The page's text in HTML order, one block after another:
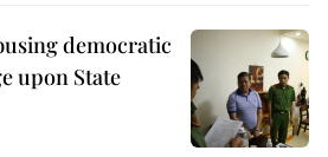
democratic
upon State